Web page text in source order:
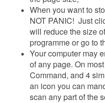
When you want to
NOT PANIC! Just
will reduce the size
programme or go to
Your computer may
of any page. On
Command, and 4
an icon you can
scan any part of the